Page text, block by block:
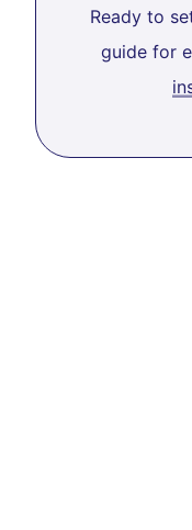
Ready to
guide for